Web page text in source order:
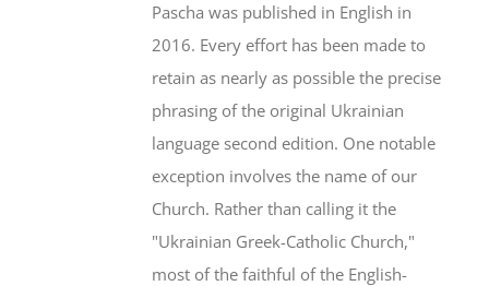
Pascha was published in English in
2016. Every effort has been made to
retain as nearly as possible the precise
phrasing of the original Ukrainian
language second edition. One notable
exception involves the name of our
Church. Rather than calling it the
"Ukrainian Greek-Catholic Church,"
most of the faithful of the English-